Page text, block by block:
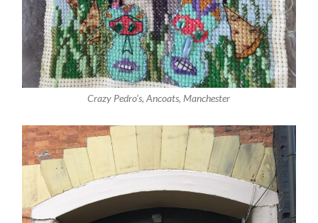
Crazy Pedro’s, Ancoats, Manchester